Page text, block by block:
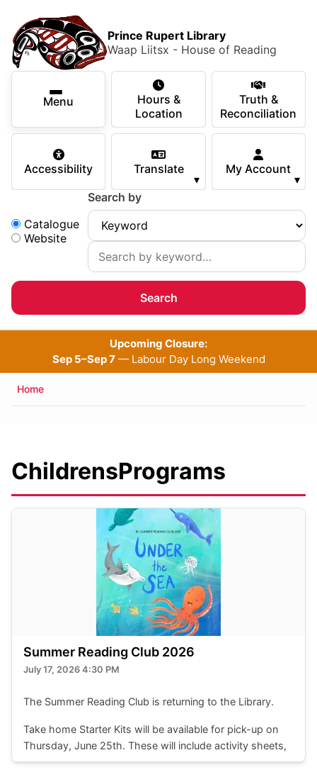
main
content
Skip
search
Prince Rupert Library
Waap Liitsx - House of Reading
Menu
Secondary Navigation
Hours &
Location
Truth &
Reconciliation
Accessibility Translate
▾
My Account
▾
Search:
Catalogue
Website
Search by
Main Menu
×
Using the Library
Services
Children & Teens
Upcoming Closure:
Sep 5–Sep 7— Labour Day Long Weekend
Breadcrumb
Home
ChildrensPrograms
Summer Reading Club 2026
July 17, 2026 4:30 PM
The Summer Reading Club is returning to the Library.
Take home Starter Kits will be available for pick-up on
Thursday, June 25th. These will include activity sheets,
colouring pages, stickers, a bookmark, reading log, and